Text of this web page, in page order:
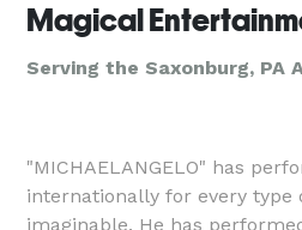
Magical
Serving the Saxonburg, PA
"MICHAELANGELO" has
internationally for every type
imaginable. He has